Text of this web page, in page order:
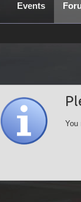
Events
You